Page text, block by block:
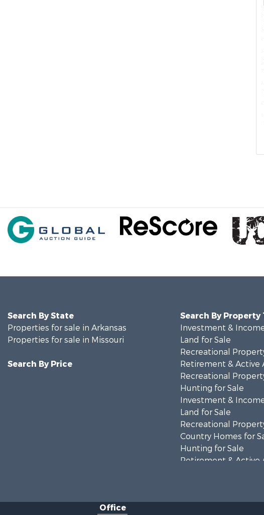
Search By State
Properties for sale in Arkansas
Properties for sale in Missouri
Search By Price
Search By Property
Investment &
Land for Sale
Recreational
Retirement & Active
Recreational
Hunting for Sale
Investment &
Land for Sale
Recreational
Country Homes for
Hunting for Sale
Retirement & Active
Office